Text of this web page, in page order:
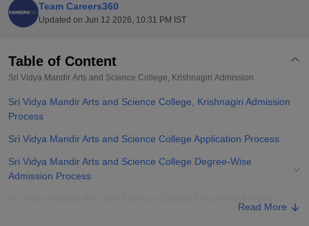
UPES DehradunAmity University Noida
Agricultural University, Anand
College Of Nursing, MumbaiICT MumbaiASMSOC Mumbai
Centre, KolkataGuru Nanak Institute Of Hotel Management, Kolkata
Sciences
Team Careers360
Updated on Jun 12 2026, 10:31 PM IST
Table of Content
Sri Vidya Mandir Arts and Science College, Krishnagiri Admission
Sri Vidya Mandir Arts and Science College, Krishnagiri Admission
Process
Sri Vidya Mandir Arts and Science College Application Process
Sri Vidya Mandir Arts and Science College Degree-Wise
Admission Process
Read More